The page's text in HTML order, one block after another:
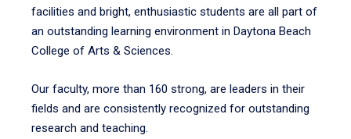
facilities and bright, enthusiastic students are all part of
an outstanding learning environment in Daytona Beach
College of Arts & Sciences.
Our faculty, more than 160 strong, are leaders in their
fields and are consistently recognized for outstanding
research and teaching.